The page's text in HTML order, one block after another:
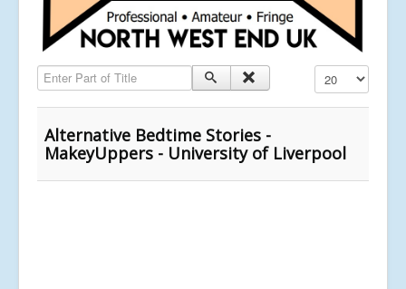
Enter Part of Title Display #
Alternative Bedtime Stories -
MakeyUppers - University of Liverpool